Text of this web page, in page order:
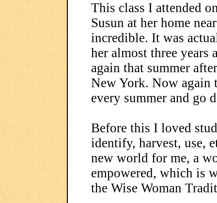
This class I attended
Susun at her home
incredible. It was
her almost three
again that summer
New York. Now again
every summer and go
Before this I loved
identify, harvest, use,
new world for me, a
empowered, which is
the Wise Woman